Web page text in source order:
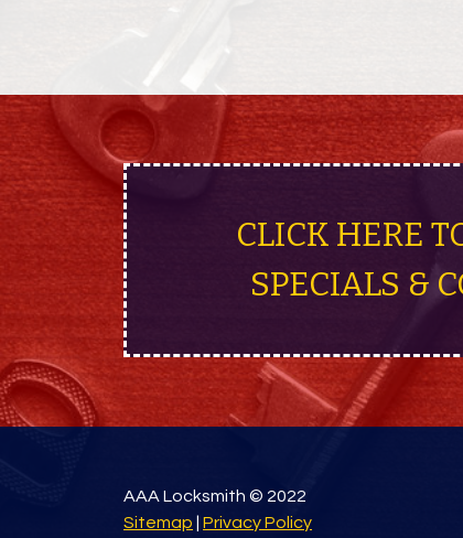
CLICK HERE
SPECIALS &
AAA Locksmith © 2022
Sitemap |Privacy Policy